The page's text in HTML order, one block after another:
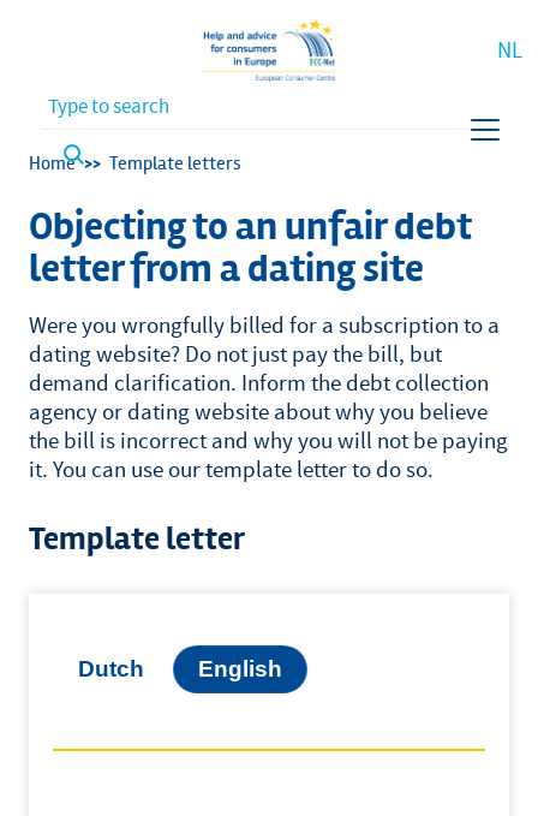
Waar bent u naar op zoek?
NL
Breadcrumb
Home Template letters
Objecting to an unfair debt
letter from a dating site
Were you wrongfully billed for a subscription to a
dating website? Do not just pay the bill, but
demand clarification. Inform the debt collection
agency or dating website about why you believe
the bill is incorrect and why you will not be paying
it. You can use our template letter to do so.
Template letter
Dutch English